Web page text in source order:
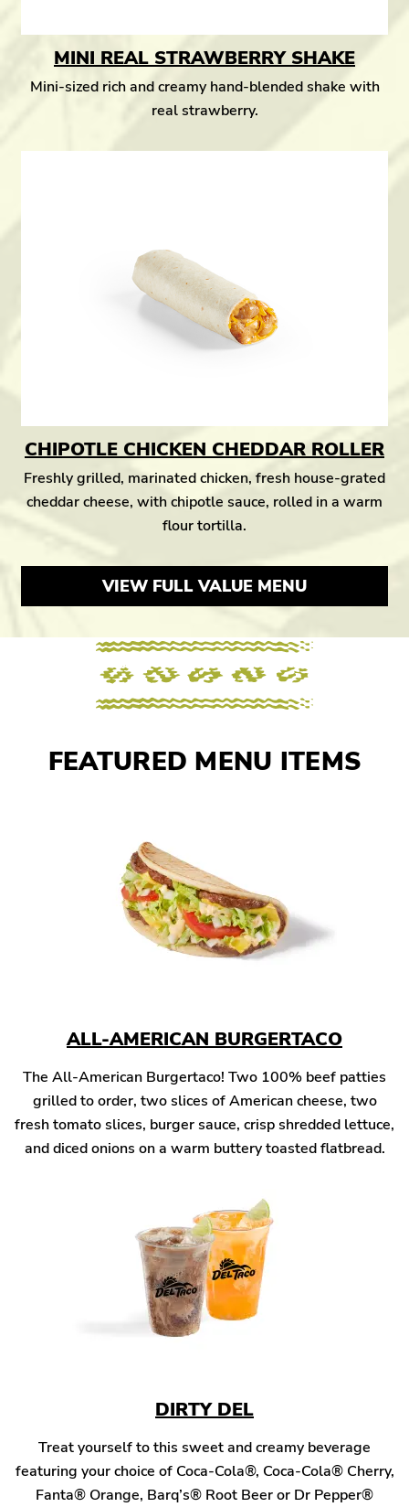
MINI REAL STRAWBERRY SHAKE
Mini-sized rich and creamy hand-blended shake with
real strawberry.
CHIPOTLE CHICKEN CHEDDAR ROLLER
Freshly grilled, marinated chicken, fresh house-grated
cheddar cheese, with chipotle sauce, rolled in a warm
flour tortilla.
VIEW FULL VALUE MENU
FEATURED MENU ITEMS
ALL-AMERICAN BURGERTACO
The All-American Burgertaco! Two 100% beef patties
grilled to order, two slices of American cheese, two
fresh tomato slices, burger sauce, crisp shredded lettuce,
and diced onions on a warm buttery toasted flatbread.
DIRTY DEL
Treat yourself to this sweet and creamy beverage
featuring your choice of Coca-Cola®, Coca-Cola® Cherry,
Fanta® Orange, Barq’s® Root Beer or Dr Pepper®